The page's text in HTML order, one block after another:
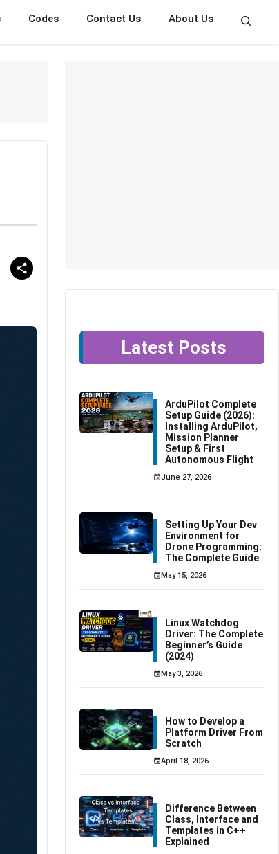
Codes Contact Us About Us
Latest Posts
ArduPilot Complete
Setup Guide (2026):
Installing ArduPilot,
Mission Planner
Setup & First
Autonomous Flight
June 27, 2026
Setting Up Your Dev
Environment for
Drone Programming:
The Complete Guide
May 15, 2026
Linux Watchdog
Driver: The Complete
Beginner’s Guide
(2024)
May 3, 2026
How to Develop a
Platform Driver From
Scratch
April 18, 2026
Difference Between
Class, Interface and
Templates in C++
Explained